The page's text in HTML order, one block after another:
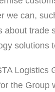
we can,
trade
solutions
Logistics
the Group